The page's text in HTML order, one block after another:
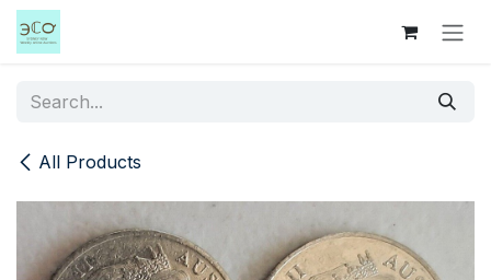
Skip to Content
All Products